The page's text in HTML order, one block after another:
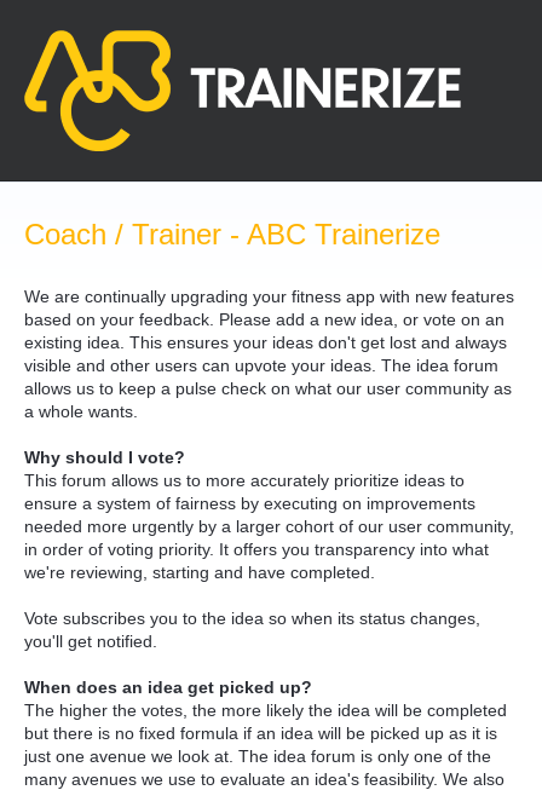
content
Coach / Trainer - ABC Trainerize
We are continually upgrading your fitness app with new features
based on your feedback. Please add a new idea, or vote on an
existing idea. This ensures your ideas don't get lost and always
visible and other users can upvote your ideas. The idea forum
allows us to keep a pulse check on what our user community as
a whole wants.
Why should I vote?
This forum allows us to more accurately prioritize ideas to
ensure a system of fairness by executing on improvements
needed more urgently by a larger cohort of our user community,
in order of voting priority. It offers you transparency into what
we're reviewing, starting and have completed.
Vote subscribes you to the idea so when its status changes,
you'll get notified.
When does an idea get picked up?
The higher the votes, the more likely the idea will be completed
but there is no fixed formula if an idea will be picked up as it is
just one avenue we look at. The idea forum is only one of the
many avenues we use to evaluate an idea's feasibility. We also